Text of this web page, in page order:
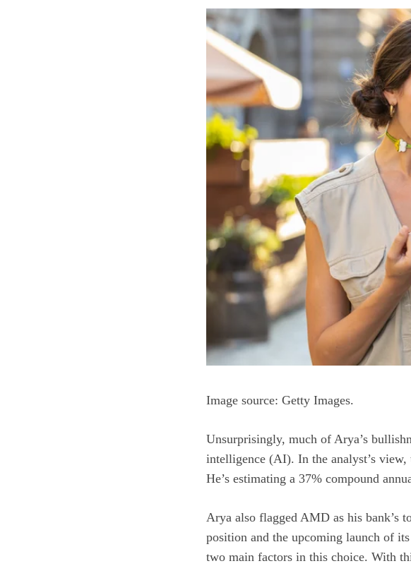
Image source: Getty Images.
Unsurprisingly, much of Arya’s
intelligence (AI). In the analyst’s
He’s estimating a 37% compound
Arya also flagged AMD as his bank’s
position and the upcoming launch of
two main factors in this choice. With